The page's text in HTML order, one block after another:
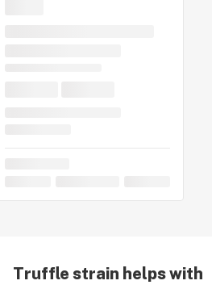
Truffle strain helps with